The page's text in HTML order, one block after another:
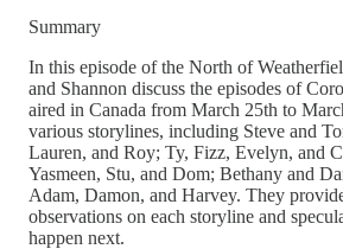
Summary
In this episode of the North of
and Shannon discuss the episodes of
aired in Canada from March 25th to
various storylines, including Steve and
Lauren, and Roy; Ty, Fizz, Evelyn, and
Yasmeen, Stu, and Dom; Bethany and
Adam, Damon, and Harvey. They
observations on each storyline and
happen next.